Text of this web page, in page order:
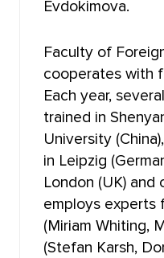
FACULTY OF PRE-
NOVOSIBIRSK LAW
STATE UNIVERSITY
Evdokimova.
Faculty of
cooperates with
Each year,
trained in
University
in Leipzig
London (UK)
employs experts
(Miriam Whiting,
(Stefan Karsh,